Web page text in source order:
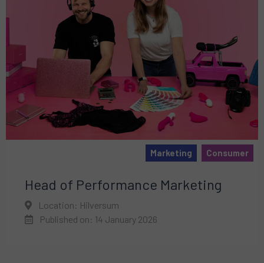
Marketing Consumer
Head of Performance Marketing
Location: Hilversum
Published on: 14 January 2026